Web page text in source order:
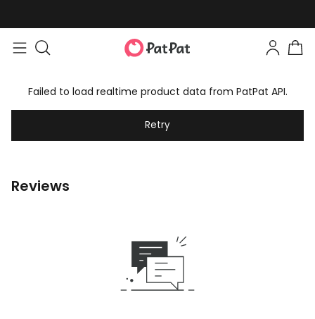
Failed to load realtime product data from PatPat API.
Retry
Reviews